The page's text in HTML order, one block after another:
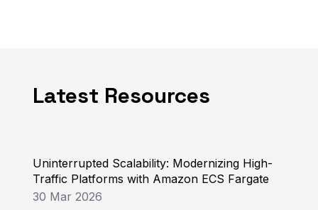
Latest Resources
30 Mar 2026
Uninterrupted Scalability: Modernizing High-
Traffic Platforms with Amazon ECS Fargate